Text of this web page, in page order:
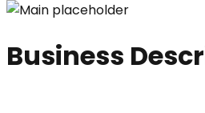
Business